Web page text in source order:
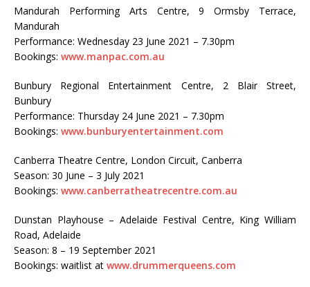
Mandurah Performing Arts Centre, 9 Ormsby Terrace,
Mandurah
Performance: Wednesday 23 June 2021 – 7.30pm
Bookings: www.manpac.com.au
Bunbury Regional Entertainment Centre, 2 Blair Street,
Bunbury
Performance: Thursday 24 June 2021 – 7.30pm
Bookings: www.bunburyentertainment.com
Canberra Theatre Centre, London Circuit, Canberra
Season: 30 June – 3 July 2021
Bookings: www.canberratheatrecentre.com.au
Dunstan Playhouse – Adelaide Festival Centre, King William
Road, Adelaide
Season: 8 – 19 September 2021
Bookings: waitlist at www.drummerqueens.com